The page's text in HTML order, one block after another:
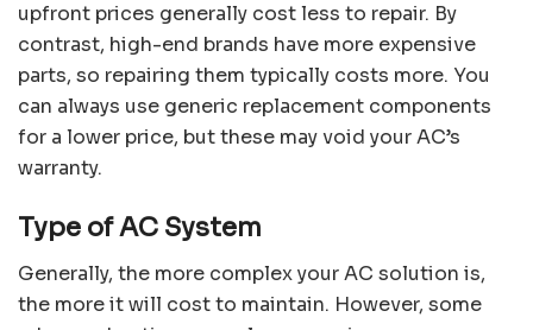
upfront prices generally cost less to repair. By
contrast, high-end brands have more expensive
parts, so repairing them typically costs more. You
can always use generic replacement components
for a lower price, but these may void your AC’s
warranty.
Type of AC System
Generally, the more complex your AC solution is,
the more it will cost to maintain. However, some